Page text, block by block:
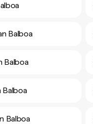
Balboa
Balboa
Balboa
Balboa